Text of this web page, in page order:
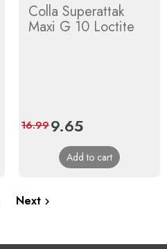
Colla Superattak
Maxi G 10 Loctite
Price
9.65Regular
price
16.99
Add to cart
Next 